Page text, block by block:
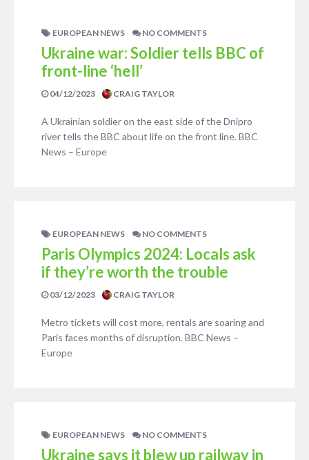
EUROPEAN NEWS NO COMMENTS
Ukraine war: Soldier tells BBC of
front-line ‘hell’
04/12/2023 CRAIG TAYLOR
A Ukrainian soldier on the east side of the Dnipro
river tells the BBC about life on the front line. BBC
News – Europe
EUROPEAN NEWS NO COMMENTS
Paris Olympics 2024: Locals ask
if they’re worth the trouble
03/12/2023 CRAIG TAYLOR
Metro tickets will cost more, rentals are soaring and
Paris faces months of disruption. BBC News –
Europe
EUROPEAN NEWS NO COMMENTS
Ukraine says it blew up railway in